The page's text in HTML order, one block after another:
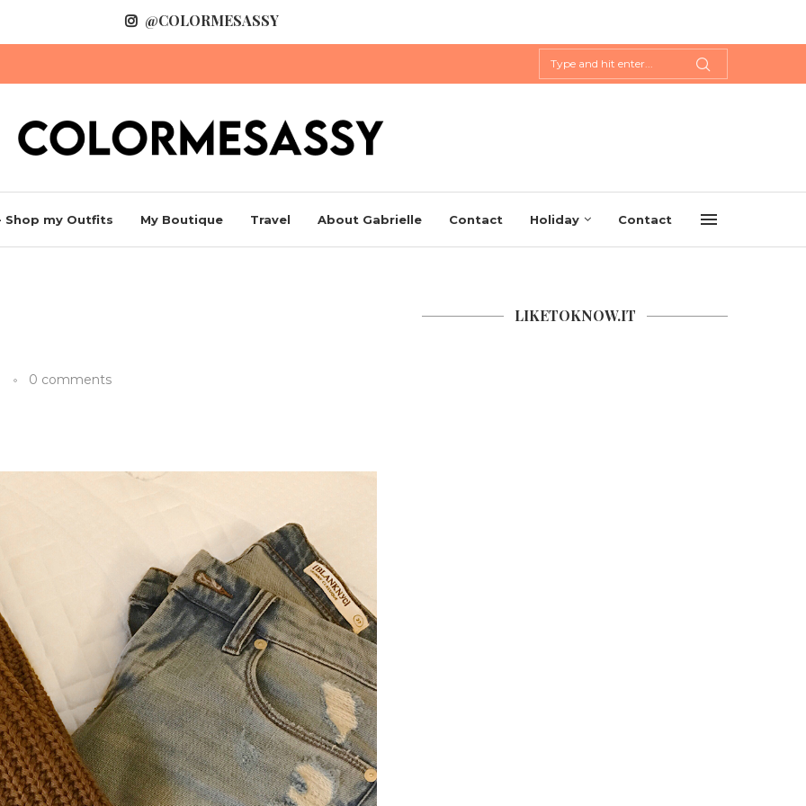
@COLORMESASSY
Shop my Outfits My Boutique Travel About Gabrielle Contact Holiday Contact
0 comments
LIKETOKNOW.IT